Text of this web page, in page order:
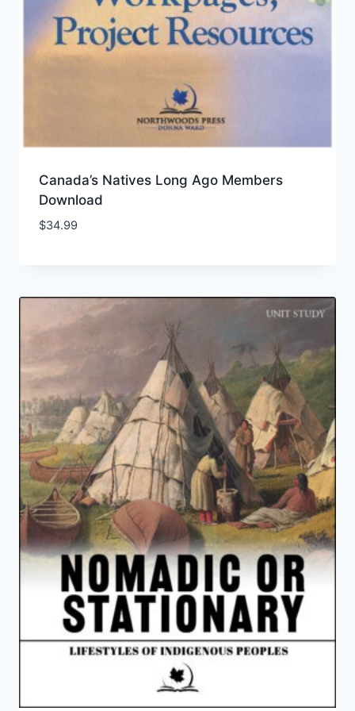
Canada’s Natives Long Ago Members
Download
$34.99